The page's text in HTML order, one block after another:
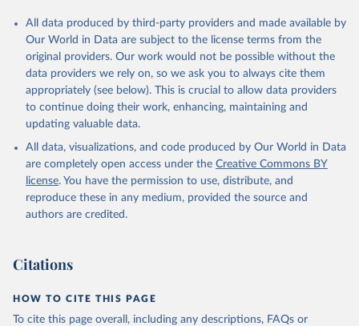
All data produced by third-party providers and made available by
Our World in Data are subject to the license terms from the
original providers. Our work would not be possible without the
data providers we rely on, so we ask you to always cite them
appropriately (see below). This is crucial to allow data providers
to continue doing their work, enhancing, maintaining and
updating valuable data.
All data, visualizations, and code produced by Our World in Data
are completely open access under the Creative Commons BY
license. You have the permission to use, distribute, and
reproduce these in any medium, provided the source and
authors are credited.
Citations
HOW TO CITE THIS PAGE
To cite this page overall, including any descriptions, FAQs or